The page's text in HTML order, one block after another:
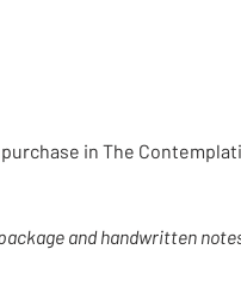
in The
and handwritten